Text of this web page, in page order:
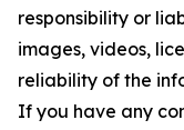
responsibility or
images, videos,
reliability of the
If you have any